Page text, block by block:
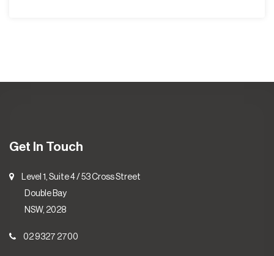
Get In Touch
Level 1, Suite 4 / 53 Cross Street
Double Bay
NSW, 2028
02 9327 2700